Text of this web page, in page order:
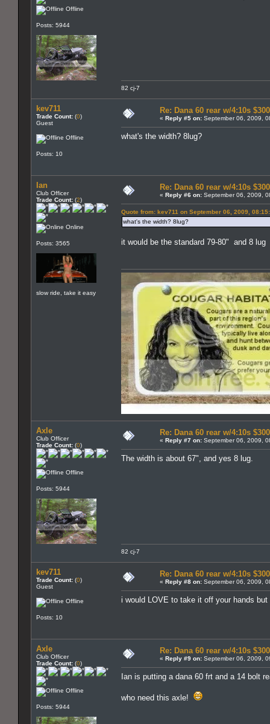
Offline
Posts: 5944
82 cj-7
kev711
Trade Count: (0)
Guest
Offline
Posts: 10
Re: Dana 60 rear w/4:10s
« Reply #5 on: September 06, 2009,
what's the width? 8lug?
Ian
Club Officer
Trade Count: (2)
Online
Posts: 3565
slow ride, take it easy
Re: Dana 60 rear w/4:10s
« Reply #6 on: September 06, 2009,
Quote from: kev711 on September 06, 2009,
what's the width? 8lug?
it would be the standard 79-80" and 8 lug
Axle
Club Officer
Trade Count: (0)
Offline
Posts: 5944
Re: Dana 60 rear w/4:10s
« Reply #7 on: September 06, 2009,
The width is about 67", and yes 8 lug.
82 cj-7
kev711
Trade Count: (0)
Guest
Offline
Posts: 10
Re: Dana 60 rear w/4:10s
« Reply #8 on: September 06, 2009,
i would LOVE to take it off your hands
Axle
Club Officer
Trade Count: (0)
Offline
Posts: 5944
Re: Dana 60 rear w/4:10s
« Reply #9 on: September 06, 2009,
Ian is putting a dana 60 frt and a 14 bolt
who need this axle!